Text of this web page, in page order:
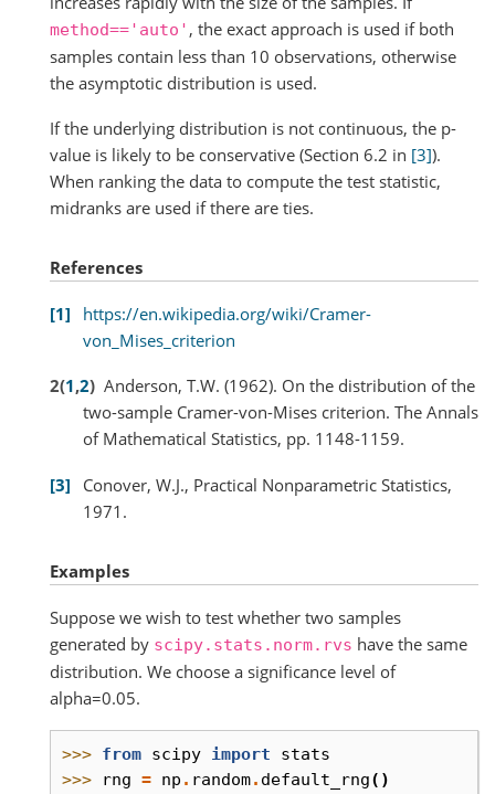
method=='auto' , the exact approach is used if both
samples contain less than 10 observations, otherwise
the asymptotic distribution is used.
If the underlying distribution is not continuous, the p-
value is likely to be conservative (Section 6.2 in [3]).
When ranking the data to compute the test statistic,
midranks are used if there are ties.
References
1
https://en.wikipedia.org/wiki/Cramer-
von_Mises_criterion
2(1,2) Anderson, T.W. (1962). On the distribution of the
two-sample Cramer-von-Mises criterion. The Annals
of Mathematical Statistics, pp. 1148-1159.
3
Conover, W.J., Practical Nonparametric Statistics,
1971.
Examples
Suppose we wish to test whether two samples
generated by scipy.stats.norm.rvs have the same
distribution. We choose a significance level of
alpha=0.05.
>>> from scipy import
stats
>>>
rng = np . random. default_rng()